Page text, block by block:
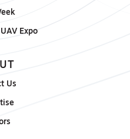
Expo
Us